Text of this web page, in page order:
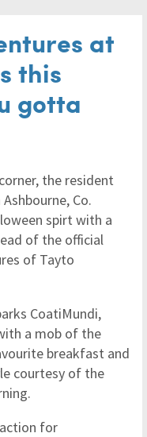
at
this
gotta
the resident
Co.
spirt with a
of the official
of Tayto
CoatiMundi,
a mob of the
breakfast and
courtesy of the
for